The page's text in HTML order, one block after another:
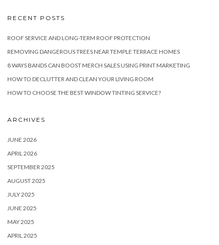
RECENT POSTS
ROOF SERVICE AND LONG-TERM ROOF PROTECTION
REMOVING DANGEROUS TREES NEAR TEMPLE TERRACE HOMES
8 WAYS BANDS CAN BOOST MERCH SALES USING PRINT MARKETING
HOW TO DECLUTTER AND CLEAN YOUR LIVING ROOM
HOW TO CHOOSE THE BEST WINDOW TINTING SERVICE?
ARCHIVES
JUNE 2026
APRIL 2026
SEPTEMBER 2025
AUGUST 2025
JULY 2025
JUNE 2025
MAY 2025
APRIL 2025